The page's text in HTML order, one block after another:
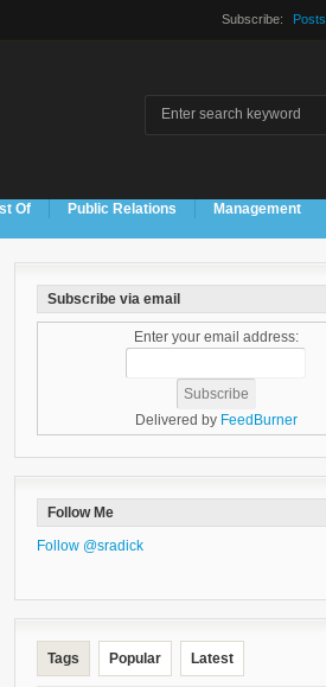
Subscribe: Posts
Of Public Relations Management
Subscribe via email
Enter your email address:
Delivered by FeedBurner
Follow Me
Follow @sradick
Tags Popular Latest